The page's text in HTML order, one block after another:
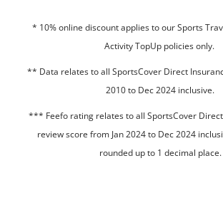
* 10% online discount applies to our Sports
Activity TopUp policies only.
** Data relates to all SportsCover Direct
2010 to Dec 2024 inclusive.
*** Feefo rating relates to all SportsCover
review score from Jan 2024 to Dec 2024
rounded up to 1 decimal place.